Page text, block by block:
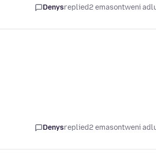
Denysreplied2 emasontweni
Denysreplied2 emasontweni